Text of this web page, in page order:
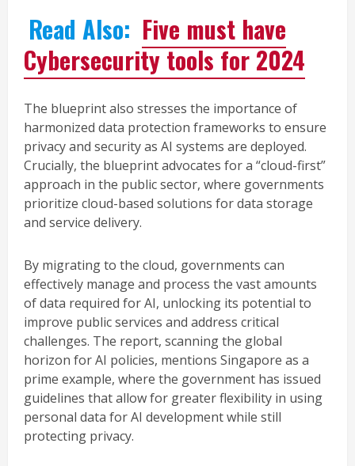
Read Also: Five must have
Cybersecurity tools for 2024
The blueprint also stresses the importance of
harmonized data protection frameworks to ensure
privacy and security as AI systems are deployed.
Crucially, the blueprint advocates for a “cloud-first”
approach in the public sector, where governments
prioritize cloud-based solutions for data storage
and service delivery.
By migrating to the cloud, governments can
effectively manage and process the vast amounts
of data required for AI, unlocking its potential to
improve public services and address critical
challenges. The report, scanning the global
horizon for AI policies, mentions Singapore as a
prime example, where the government has issued
guidelines that allow for greater flexibility in using
personal data for AI development while still
protecting privacy.